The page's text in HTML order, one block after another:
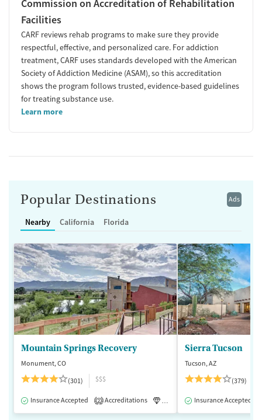
Commission on Accreditation of Rehabilitation
Facilities
CARF reviews rehab programs to make sure they provide
respectful, effective, and personalized care. For addiction
treatment, CARF uses standards developed with the American
Society of Addiction Medicine (ASAM), so this accreditation
shows the program follows trusted, evidence-based guidelines
for treating substance use.
Learn more
Ads
Popular Destinations
Nearby California Florida
Mountain Springs Recovery
Monument, CO
(301)
$$$
Insurance Accepted 2 Accreditations Luxury Medication-Assisted
Sierra Tucson
Tucson, AZ
(379)
Insurance Accepted